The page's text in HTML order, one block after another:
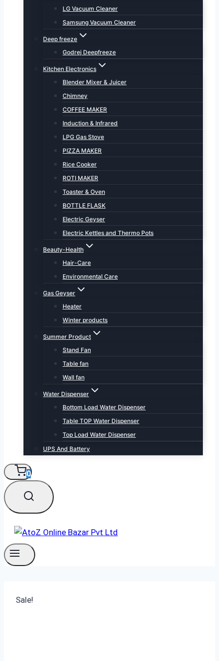
LG Vacuum Cleaner
Samsung Vacuum Cleaner
Deep freeze
Godrej Deepfreeze
Kitchen Electronics
Blender Mixer & Juicer
Chimney
COFFEE MAKER
Induction & Infrared
LPG Gas Stove
PIZZA MAKER
Rice Cooker
ROTI MAKER
Toaster & Oven
BOTTLE FLASK
Electric Geyser
Electric Kettles and Thermo Pots
Beauty-Health
Hair-Care
Environmental Care
Gas Geyser
Heater
Winter products
Summer Product
Stand Fan
Table fan
Wall fan
Water Dispenser
Bottom Load Water Dispenser
Table TOP Water Dispenser
Top Load Water Dispenser
UPS And Battery
0
Sale!